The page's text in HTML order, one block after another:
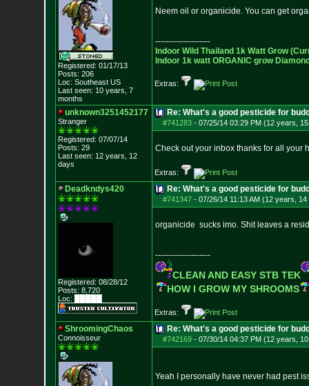
Registered: 01/17/13
Posts: 206
Loc: Southeast US
Last seen: 10 years, 7
months
Neem oil or organicide. You can get
--------------------
Indoor Wild Thailand 1k Watt Grow
Indoor 1k watt ORGANIC grow
Extras:
unknown3251452177
Stranger
Registered: 07/07/14
Posts: 29
Last seen: 12 years, 12
days
Re: What's a good pesticide for
#741283- 07/25/14 03:29 PM (12 years,
Check out your inbox thanks for all your
Extras:
Deadkndys420
Registered: 08/28/12
Posts: 8,720
Loc: █████
Re: What's a good pesticide for
#741347- 07/26/14 11:13 AM (12 years, 14
organicide sucks imo. Shit leaves a
--------------------
CLEAN AND EASY STB TEK
HOW I GROW MY SHROOMS
Extras:
ShroomingChaos
Connoisseur
Re: What's a good pesticide for
#742169- 07/30/14 04:37 PM (12 years,
Yeah I personally have never had pest